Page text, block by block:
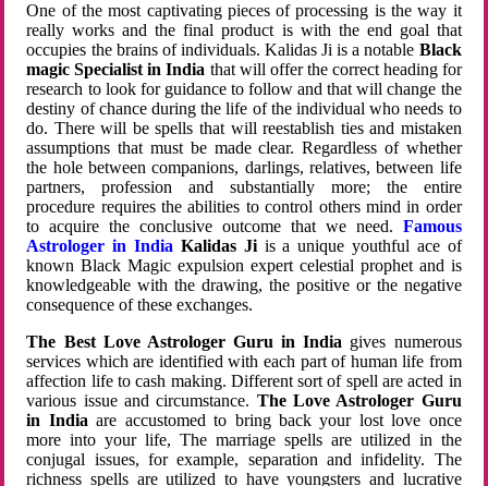
One of the most captivating pieces of processing is the way it
really works and the final product is with the end goal that
occupies the brains of individuals. Kalidas Ji is a notable Black
magic Specialist in India that will offer the correct heading for
research to look for guidance to follow and that will change the
destiny of chance during the life of the individual who needs to
do. There will be spells that will reestablish ties and mistaken
assumptions that must be made clear. Regardless of whether
the hole between companions, darlings, relatives, between life
partners, profession and substantially more; the entire
procedure requires the abilities to control others mind in order
to acquire the conclusive outcome that we need. Famous
Astrologer in India Kalidas Jiis a unique youthful ace of
known Black Magic expulsion expert celestial prophet and is
knowledgeable with the drawing, the positive or the negative
consequence of these exchanges.
The Best Love Astrologer Guru in India gives numerous
services which are identified with each part of human life from
affection life to cash making. Different sort of spell are acted in
various issue and circumstance. The Love Astrologer Guru
in Indiaare accustomed to bring back your lost love once
more into your life, The marriage spells are utilized in the
conjugal issues, for example, separation and infidelity. The
richness spells are utilized to have youngsters and lucrative